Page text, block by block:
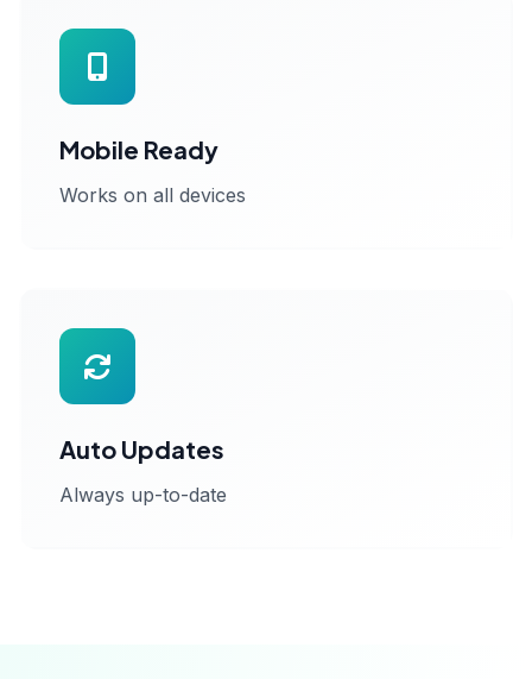
Mobile Ready
Works on all devices
Auto Updates
Always up-to-date